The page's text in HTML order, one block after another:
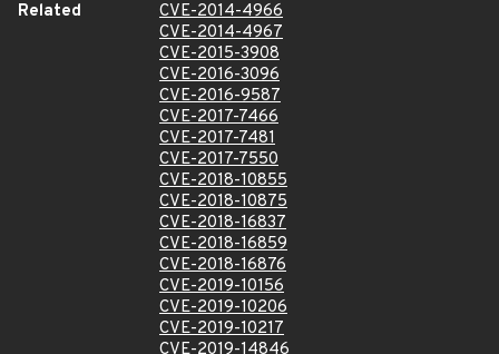
Related
CVE-2014-4966
CVE-2014-4967
CVE-2015-3908
CVE-2016-3096
CVE-2016-9587
CVE-2017-7466
CVE-2017-7481
CVE-2017-7550
CVE-2018-10855
CVE-2018-10875
CVE-2018-16837
CVE-2018-16859
CVE-2018-16876
CVE-2019-10156
CVE-2019-10206
CVE-2019-10217